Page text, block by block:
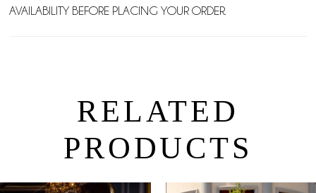
AVAILABILITY BEFORE PLACING YOUR ORDER.
RELATED
PRODUCTS
AUTOPLAY
SLIDE
SLIDE